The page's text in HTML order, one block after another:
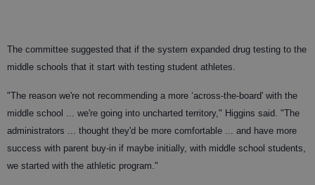
The committee suggested that if the system expanded drug testing to the
middle schools that it start with testing student athletes.
"The reason we're not recommending a more ‘across-the-board' with the
middle school ... we're going into uncharted territory," Higgins said. "The
administrators ... thought they'd be more comfortable ... and have more
success with parent buy-in if maybe initially, with middle school students,
we started with the athletic program."